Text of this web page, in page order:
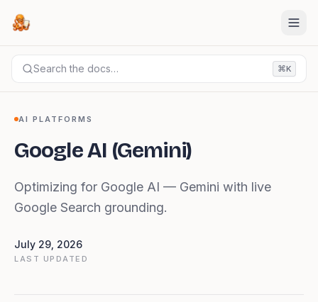
Search the docs… ⌘K
AI PLATFORMS
Google AI (Gemini)
Optimizing for Google AI — Gemini with live
Google Search grounding.
July 29, 2026
LAST UPDATED